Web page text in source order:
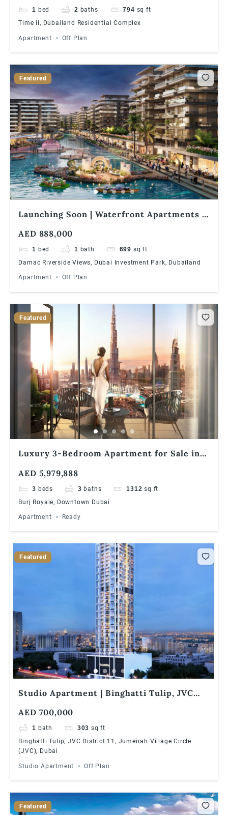
1 bed 2 baths 794 sq ft
Time ii, Dubailand Residential Complex
Apartment Off Plan
Featured
Launching Soon | Waterfront Apartments |
AED 888,000
1 bed 1 bath 699 sq ft
Damac Riverside Views, Dubai Investment Park, Dubailand
Apartment Off Plan
Featured
Luxury 3-Bedroom Apartment for Sale in
AED 5,979,888
3 beds 3 baths 1312 sq ft
Burj Royale, Downtown Dubai
Apartment Ready
Featured
Studio Apartment | Binghatti Tulip, JVC
Dubai
AED 700,000
1 bath 303 sq ft
Binghatti Tulip, JVC District 11, Jumeirah Village Circle
(JVC), Dubai
Studio Apartment Off Plan
Featured